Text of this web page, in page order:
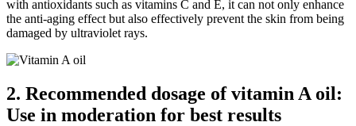
with antioxidants such as vitamins C and E, it can not only enhance
the anti-aging effect but also effectively prevent the skin from being
damaged by ultraviolet rays.
2. Recommended dosage of vitamin A oil:
Use in moderation for best results